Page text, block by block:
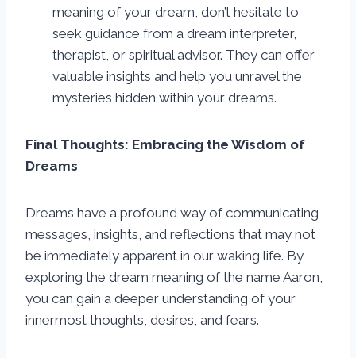
meaning of your dream, don’t hesitate to
seek guidance from a dream interpreter,
therapist, or spiritual advisor. They can offer
valuable insights and help you unravel the
mysteries hidden within your dreams.
Final Thoughts: Embracing the Wisdom of
Dreams
Dreams have a profound way of communicating
messages, insights, and reflections that may not
be immediately apparent in our waking life. By
exploring the dream meaning of the name Aaron,
you can gain a deeper understanding of your
innermost thoughts, desires, and fears.